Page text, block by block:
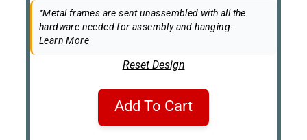
Easel Back
*Metal frames are sent unassembled with all the
hardware needed for assembly and hanging.
Learn More
Reset Design
Add To Cart